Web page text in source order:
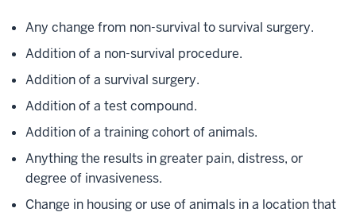
Any change from non-survival to survival surgery.
Addition of a non-survival procedure.
Addition of a survival surgery.
Addition of a test compound.
Addition of a training cohort of animals.
Anything the results in greater pain, distress, or
degree of invasiveness.
Change in housing or use of animals in a location that